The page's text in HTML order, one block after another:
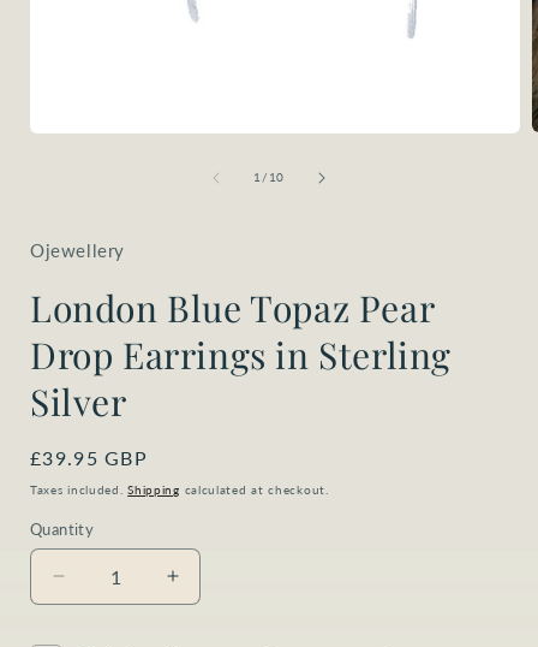
1 / of
10
Ojewellery
London Blue Topaz Pear
Drop Earrings in Sterling
Silver
Regular
price
£39.95 GBP
Taxes included.Shipping calculated at checkout.
Quantity
Quantity
Decrease
quantity
Increase
quantity